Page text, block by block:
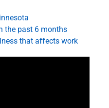
the past 6 months
that affects work